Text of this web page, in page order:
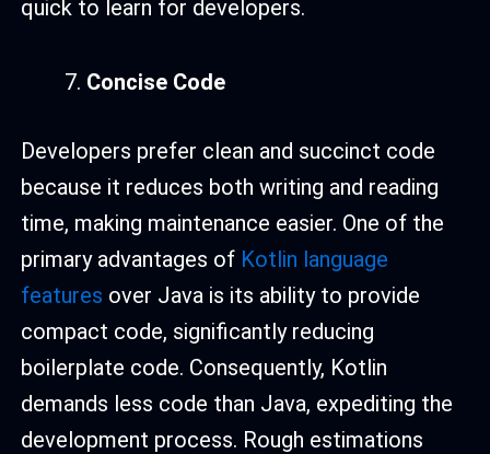
quick to learn for developers.
Concise Code
Developers prefer clean and succinct code
because it reduces both writing and reading
time, making maintenance easier. One of the
primary advantages of Kotlin language
features over Java is its ability to provide
compact code, significantly reducing
boilerplate code. Consequently, Kotlin
demands less code than Java, expediting the
development process. Rough estimations